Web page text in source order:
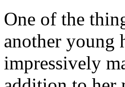
One of the
another young
impressively